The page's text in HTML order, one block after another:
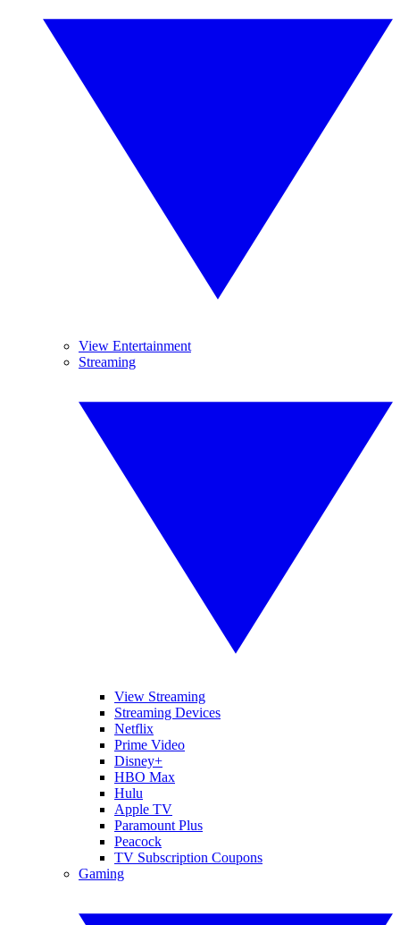
View Entertainment
Streaming
View Streaming
Streaming Devices
Netflix
Prime Video
Disney+
HBO Max
Hulu
Apple TV
Paramount Plus
Peacock
TV Subscription Coupons
Gaming